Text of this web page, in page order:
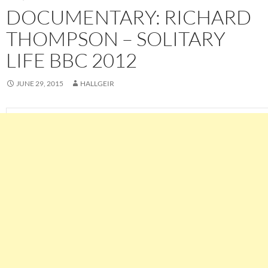
DOCUMENTARY: RICHARD
THOMPSON – SOLITARY
LIFE BBC 2012
JUNE 29, 2015 HALLGEIR